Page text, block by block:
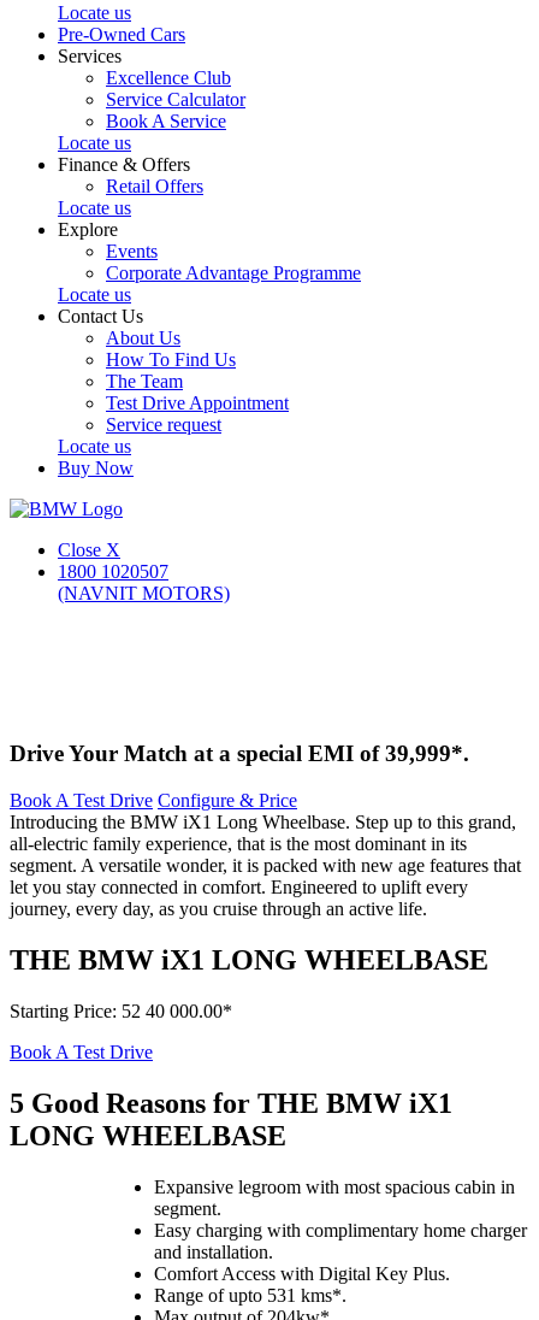
Locate us
Pre-Owned Cars
Services
Excellence Club
Service Calculator
Book A Service
Locate us
Finance & Offers
Retail Offers
Locate us
Explore
Events
Corporate Advantage Programme
Locate us
Contact Us
About Us
How To Find Us
The Team
Test Drive Appointment
Service request
Locate us
Buy Now
Close X
1800 1020507
(NAVNIT MOTORS)
Drive Your Match at a special EMI of 39,999*.
Book A Test Drive Configure & Price
Introducing the BMW iX1 Long Wheelbase. Step up to this grand,
all-electric family experience, that is the most dominant in its
segment. A versatile wonder, it is packed with new age features that
let you stay connected in comfort. Engineered to uplift every
journey, every day, as you cruise through an active life.
THE BMW iX1 LONG WHEELBASE
Starting Price: 52 40 000.00*
Book A Test Drive
5 Good Reasons for THE BMW iX1
LONG WHEELBASE
Expansive legroom with most spacious cabin in
segment.
Easy charging with complimentary home charger
and installation.
Comfort Access with Digital Key Plus.
Range of upto 531 kms*.